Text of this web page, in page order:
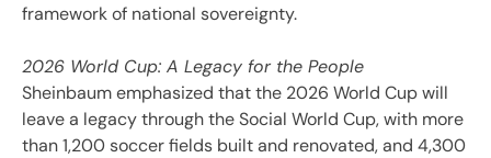
framework of national sovereignty.
2026 World Cup: A Legacy for the People
Sheinbaum emphasized that the 2026 World Cup will
leave a legacy through the Social World Cup, with more
than 1,200 soccer fields built and renovated, and 4,300